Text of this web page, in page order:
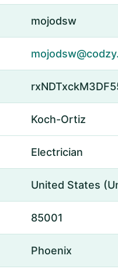
mojodsw
Koch-Ortiz
Electrician
United States
85001
Phoenix